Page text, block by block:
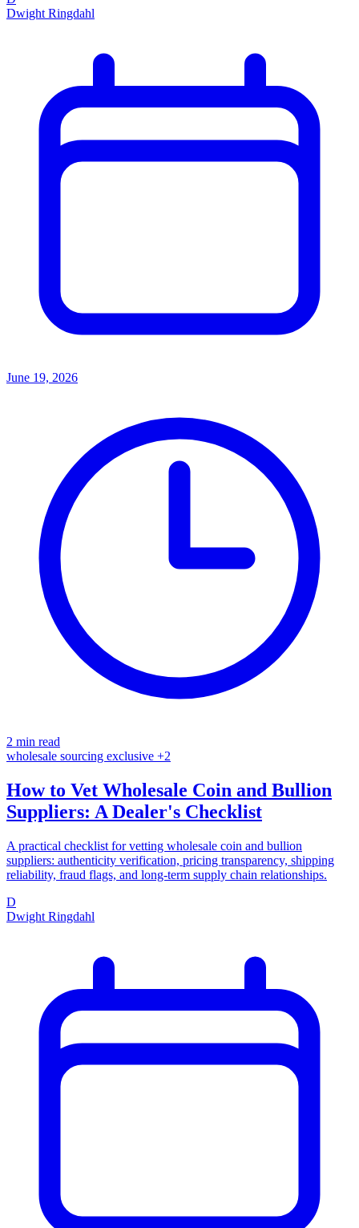
Dwight Ringdahl
June 19, 2026
2 min read
wholesale sourcing exclusive +2
How to Vet Wholesale Coin and Bullion
Suppliers: A Dealer's Checklist
A practical checklist for vetting wholesale coin and bullion
suppliers: authenticity verification, pricing transparency, shipping
reliability, fraud flags, and long-term supply chain relationships.
D
Dwight Ringdahl